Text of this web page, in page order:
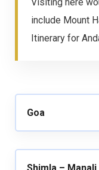
include Mount
Itinerary for
Goa